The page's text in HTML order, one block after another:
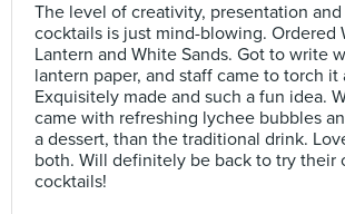
The level of creativity, presentation
cocktails is just mind-blowing. Ordered
Lantern and White Sands. Got to write
lantern paper, and staff came to torch it
Exquisitely made and such a fun idea.
came with refreshing lychee bubbles
a dessert, than the traditional drink.
both. Will definitely be back to try their
cocktails!